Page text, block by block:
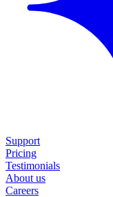
Support
Pricing
Testimonials
About us
Careers